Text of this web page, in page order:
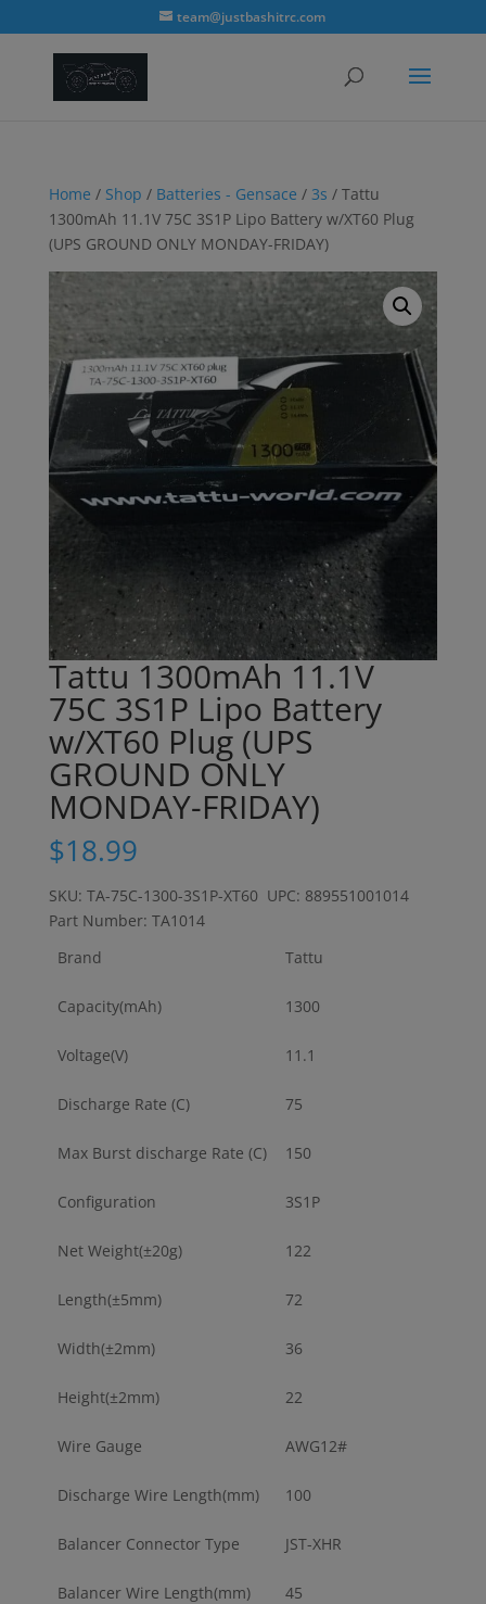
team@justbashitrc.com
Home / Shop / Batteries - Gensace / 3s / Tattu
1300mAh 11.1V 75C 3S1P Lipo Battery w/XT60 Plug
(UPS GROUND ONLY MONDAY-FRIDAY)
Tattu 1300mAh 11.1V
75C 3S1P Lipo Battery
w/XT60 Plug (UPS
GROUND ONLY
MONDAY-FRIDAY)
$18.99
SKU: TA-75C-1300-3S1P-XT60 UPC: 889551001014
Part Number: TA1014
Brand
Tattu
Capacity(mAh) 1300
Voltage(V) 11.1
Discharge Rate (C) 75
Max Burst discharge Rate (C) 150
Configuration 3S1P
Net Weight(±20g) 122
Length(±5mm) 72
Width(±2mm) 36
Height(±2mm) 22
Wire Gauge AWG12#
Discharge Wire Length(mm) 100
Balancer Connector Type JST-XHR
Balancer Wire Length(mm)
45
modal-check